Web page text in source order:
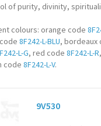
of purity, divinity,
colours: orange code
8F242-L-BLU, bordeaux
L-G, red code 8F242-L-R
code 8F242-L-V.
9V530